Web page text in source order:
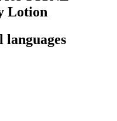
Lotion
languages